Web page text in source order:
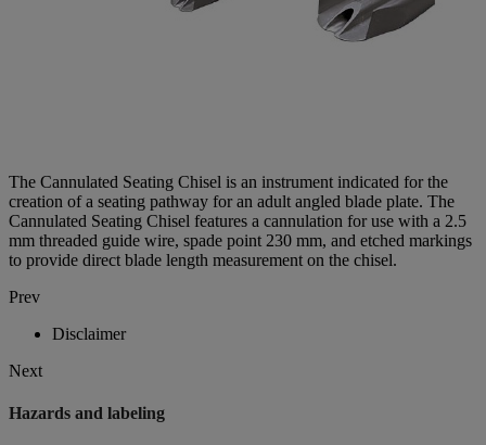
The Cannulated Seating Chisel is an instrument indicated for the
creation of a seating pathway for an adult angled blade plate. The
Cannulated Seating Chisel features a cannulation for use with a 2.5
mm threaded guide wire, spade point 230 mm, and etched markings
to provide direct blade length measurement on the chisel.
Prev
Disclaimer
Next
Hazards and labeling